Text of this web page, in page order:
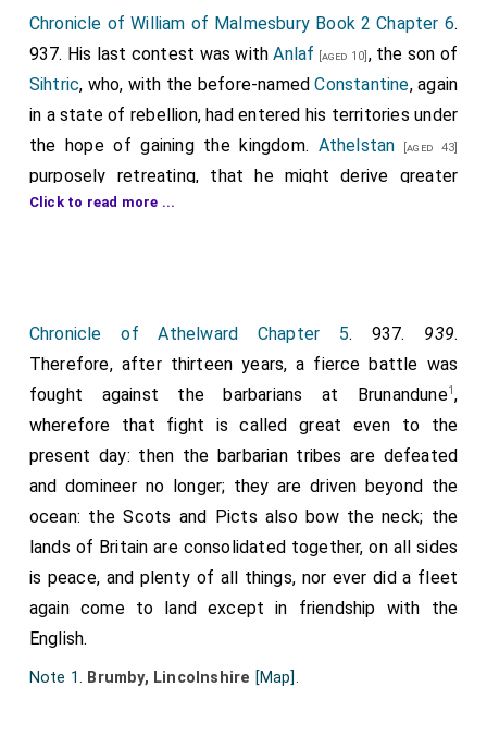
Chronicle of William of Malmesbury Book 2 Chapter 6.
937. His last contest was withAnlaf [aged 10] , the son of
Sihtric, who, with the before-namedConstantine, again
in a state of rebellion, had entered his territories under
the hope of gaining the kingdom. Athelstan [aged 43]
purposely retreating, that he might derive greater
honour from vanquishing his furious assailants, this
most valiant forces. Perceiving, at length, what
danger hung over him, he assumed the character of a
spy. Laying aside his royal ensigns, and taking a harp in
his hand, he proceeded to our king's tent: singing
before the entrance, and at times touching the
trembling strings in harmonious cadence, he was
readily admitted, professing himself a minstrel, who
procured his daily sustenance by such employment.
Here he entertained the king and his companions for
some time with his musical performance, carefully
examining everything while occupied in singing. When
Click to read more ...
Chronicle of Athelward Chapter 5. 937. 939.
Therefore, after thirteen years, a fierce battle was
fought against the barbarians at Brunandune1,
wherefore that fight is called great even to the
present day: then the barbarian tribes are defeated
and domineer no longer; they are driven beyond the
ocean: the Scots and Picts also bow the neck; the
lands of Britain are consolidated together, on all sides
is peace, and plenty of all things, nor ever did a fleet
again come to land except in friendship with the
English.
Note 1. Brumby, Lincolnshire [Map].